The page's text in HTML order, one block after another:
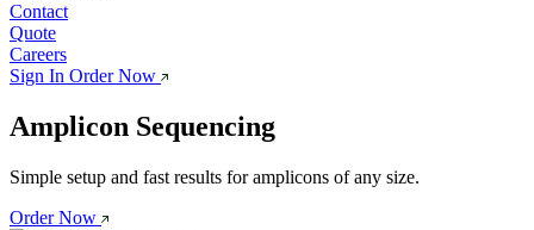
Contact
Quote
Careers
Sign In Order Now
Amplicon Sequencing
Simple setup and fast results for amplicons of any size.
Order Now